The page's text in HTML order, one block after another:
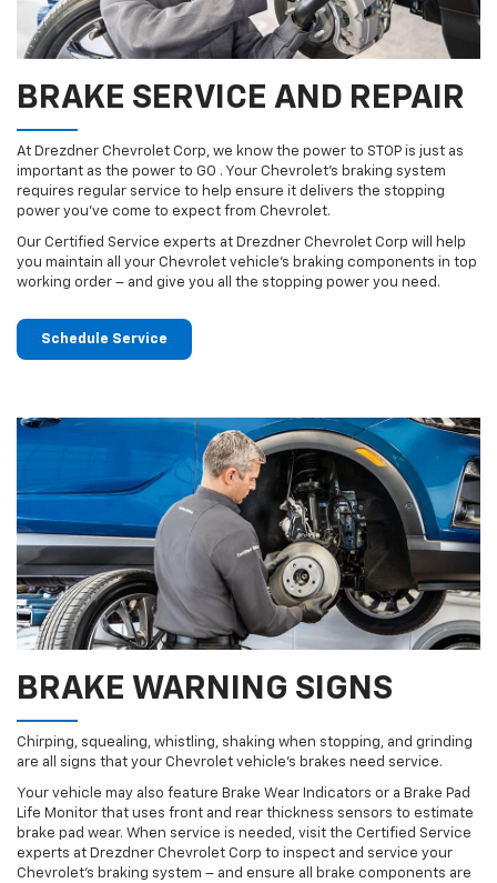
BRAKE SERVICE AND REPAIR
At Drezdner Chevrolet Corp, we know the power to STOP is just as
important as the power to GO . Your Chevrolet’s braking system
requires regular service to help ensure it delivers the stopping
power you’ve come to expect from Chevrolet.
Our Certified Service experts at Drezdner Chevrolet Corp will help
you maintain all your Chevrolet vehicle’s braking components in top
working order – and give you all the stopping power you need.
Schedule Service
BRAKE WARNING SIGNS
Chirping, squealing, whistling, shaking when stopping, and grinding
are all signs that your Chevrolet vehicle’s brakes need service.
Your vehicle may also feature Brake Wear Indicators or a Brake Pad
Life Monitor that uses front and rear thickness sensors to estimate
brake pad wear. When service is needed, visit the Certified Service
experts at Drezdner Chevrolet Corp to inspect and service your
Chevrolet’s braking system – and ensure all brake components are